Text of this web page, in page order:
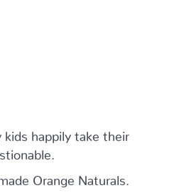
happily take their
Orange Naturals.